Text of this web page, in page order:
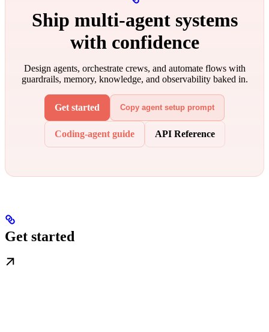
Ship multi‑agent systems
with confidence
Design agents, orchestrate crews, and automate flows with
guardrails, memory, knowledge, and observability baked in.
Get started Copy agent setup prompt
Coding-agent guide API Reference
Get started